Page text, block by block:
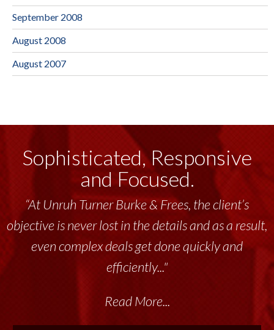
September 2008
August 2008
August 2007
Sophisticated, Responsive
and Focused.
“At Unruh Turner Burke & Frees, the client’s
objective is never lost in the details and as a result,
even complex deals get done quickly and
efficiently..."
Read More...